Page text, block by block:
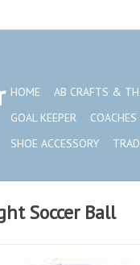
HOME
AB CRAFTS &
GOAL KEEPER
SHOE ACCESSORY
Soccer Ball